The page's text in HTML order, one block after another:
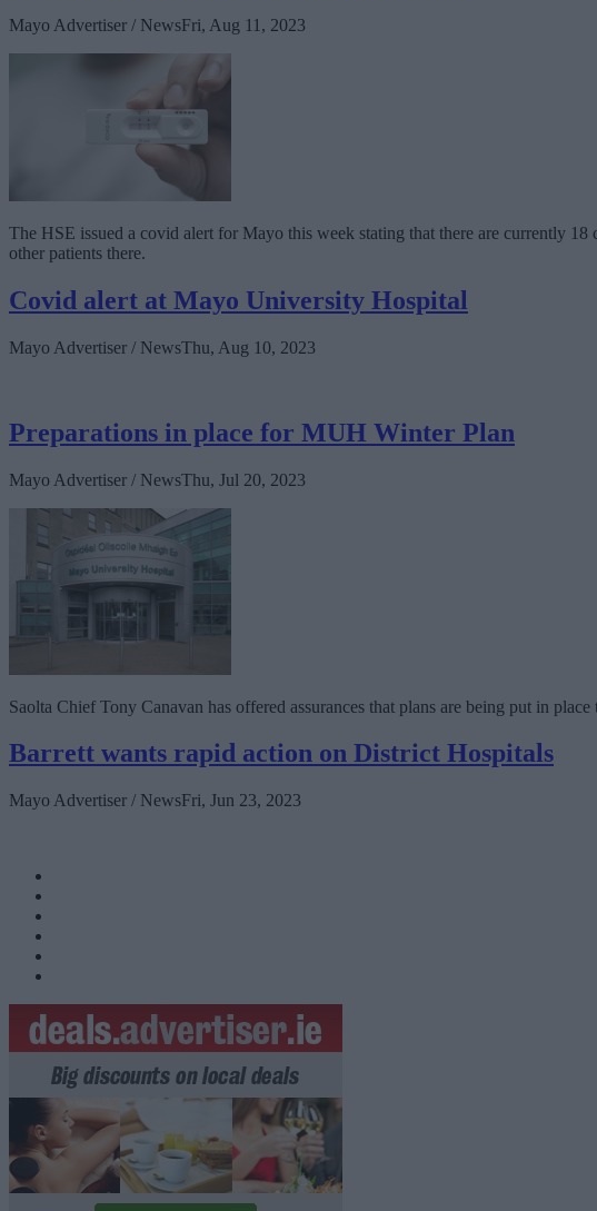
Mayo Advertiser / NewsFri, Aug 11, 2023
The HSE issued a covid alert for Mayo this week stating that there are currently
other patients there.
Covid alert at Mayo University Hospital
Mayo Advertiser / NewsThu, Aug 10, 2023
Preparations in place for MUH Winter Plan
Mayo Advertiser / NewsThu, Jul 20, 2023
Saolta Chief Tony Canavan has offered assurances that plans are being put in
Barrett wants rapid action on District Hospitals
Mayo Advertiser / NewsFri, Jun 23, 2023